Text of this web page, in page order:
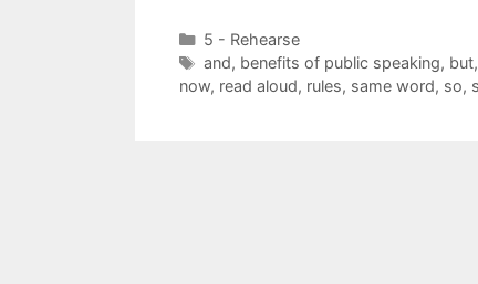
Categories
5 - Rehearse
Tags
and, benefits of public speaking, but,
now, read aloud, rules, same word, so,